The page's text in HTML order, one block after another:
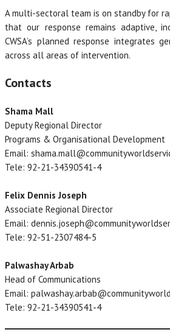
A multi-sectoral team is on standby for
that our response remains adaptive,
CWSA’s planned response integrates
across all areas of intervention.
Contacts
Shama Mall
Deputy Regional Director
Programs & Organisational Development
Email:
Tele: 92-21-34390541-4
Felix Dennis Joseph
Associate Regional Director
Email:
Tele: 92-51-2307484-5
Palwashay Arbab
Head of Communications
Email:
Tele: 92-21-34390541-4